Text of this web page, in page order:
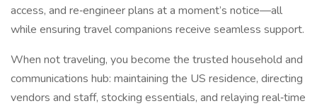
access, and re‑engineer plans at a moment’s notice—all
while ensuring travel companions receive seamless support.
When not traveling, you become the trusted household and
communications hub: maintaining the US residence, directing
vendors and staff, stocking essentials, and relaying real‑time